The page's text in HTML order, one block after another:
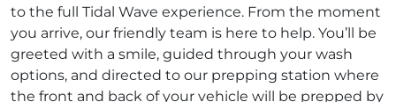
to the full Tidal Wave experience. From the moment
you arrive, our friendly team is here to help. You’ll be
greeted with a smile, guided through your wash
options, and directed to our prepping station where
the front and back of your vehicle will be prepped by